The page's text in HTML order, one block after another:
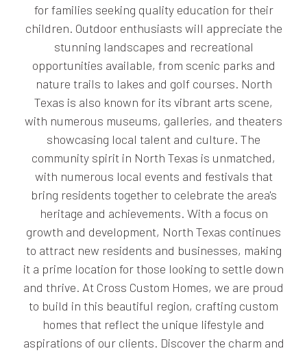
for families seeking quality education for their
children. Outdoor enthusiasts will appreciate the
stunning landscapes and recreational
opportunities available, from scenic parks and
nature trails to lakes and golf courses. North
Texas is also known for its vibrant arts scene,
with numerous museums, galleries, and theaters
showcasing local talent and culture. The
community spirit in North Texas is unmatched,
with numerous local events and festivals that
bring residents together to celebrate the area's
heritage and achievements. With a focus on
growth and development, North Texas continues
to attract new residents and businesses, making
it a prime location for those looking to settle down
and thrive. At Cross Custom Homes, we are proud
to build in this beautiful region, crafting custom
homes that reflect the unique lifestyle and
aspirations of our clients. Discover the charm and